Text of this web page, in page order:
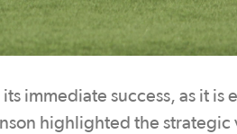
immediate success, as it is
highlighted the